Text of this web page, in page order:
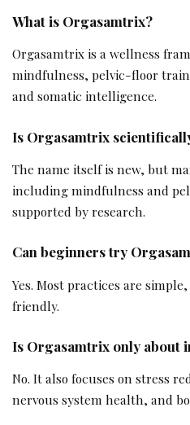
What is Orgasamtrix?
Orgasamtrix is a wellness
mindfulness, pelvic-floor
and somatic intelligence.
Is Orgasamtrix
The name itself is new, but
including mindfulness and
supported by research.
Can beginners try
Yes. Most practices are
friendly.
Is Orgasamtrix only about
No. It also focuses on stress
nervous system health, and